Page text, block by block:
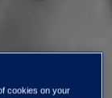
cookies on your